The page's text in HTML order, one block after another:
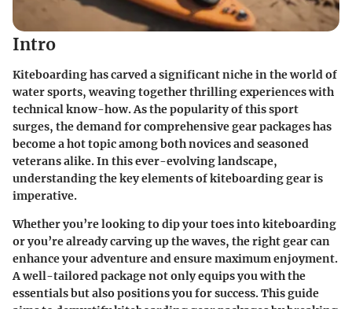
Intro
Kiteboarding has carved a significant niche in the world of
water sports, weaving together thrilling experiences with
technical know-how. As the popularity of this sport
surges, the demand for comprehensive gear packages has
become a hot topic among both novices and seasoned
veterans alike. In this ever-evolving landscape,
understanding the key elements of kiteboarding gear is
imperative.
Whether you’re looking to dip your toes into kiteboarding
or you’re already carving up the waves, the right gear can
enhance your adventure and ensure maximum enjoyment.
A well-tailored package not only equips you with the
essentials but also positions you for success. This guide